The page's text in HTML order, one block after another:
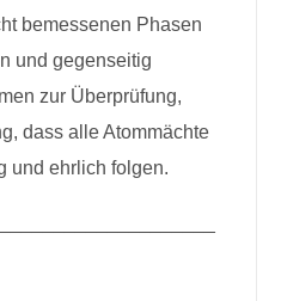
bemessenen Phasen
und gegenseitig
zur Überprüfung,
dass alle Atommächte
und ehrlich folgen.